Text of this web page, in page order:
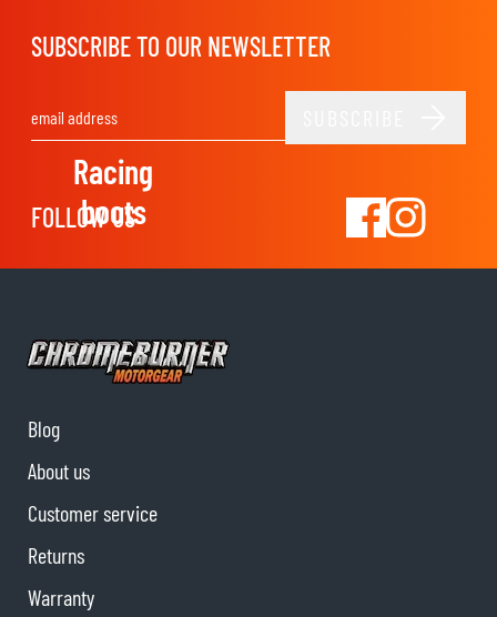
Racing
boots
SUBSCRIBE TO OUR NEWSLETTER
FOLLOW US
Blog
About us
Customer service
Returns
Warranty